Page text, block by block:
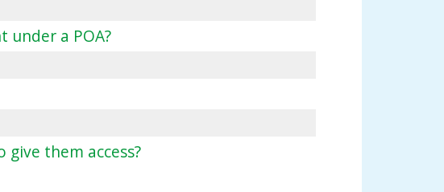
under a POA?
them access?